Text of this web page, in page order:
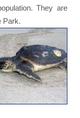
They are
Park.